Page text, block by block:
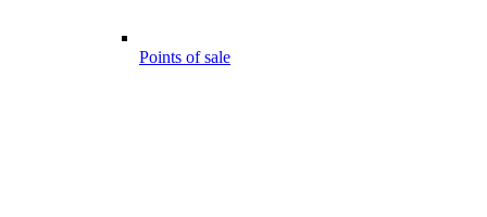
Points of sale